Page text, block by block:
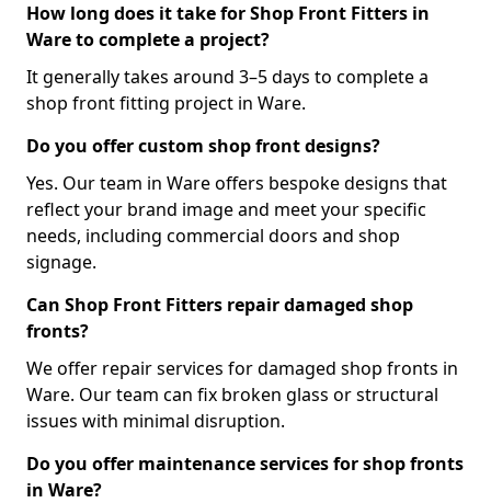
How long does it take for Shop Front Fitters in
Ware to complete a project?
It generally takes around 3–5 days to complete a
shop front fitting project in Ware.
Do you offer custom shop front designs?
Yes. Our team in Ware offers bespoke designs that
reflect your brand image and meet your specific
needs, including commercial doors and shop
signage.
Can Shop Front Fitters repair damaged shop
fronts?
We offer repair services for damaged shop fronts in
Ware. Our team can fix broken glass or structural
issues with minimal disruption.
Do you offer maintenance services for shop fronts
in Ware?